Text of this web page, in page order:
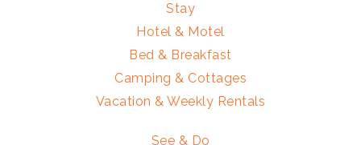
Stay
Hotel & Motel
Bed & Breakfast
Camping & Cottages
Vacation & Weekly Rentals
See & Do